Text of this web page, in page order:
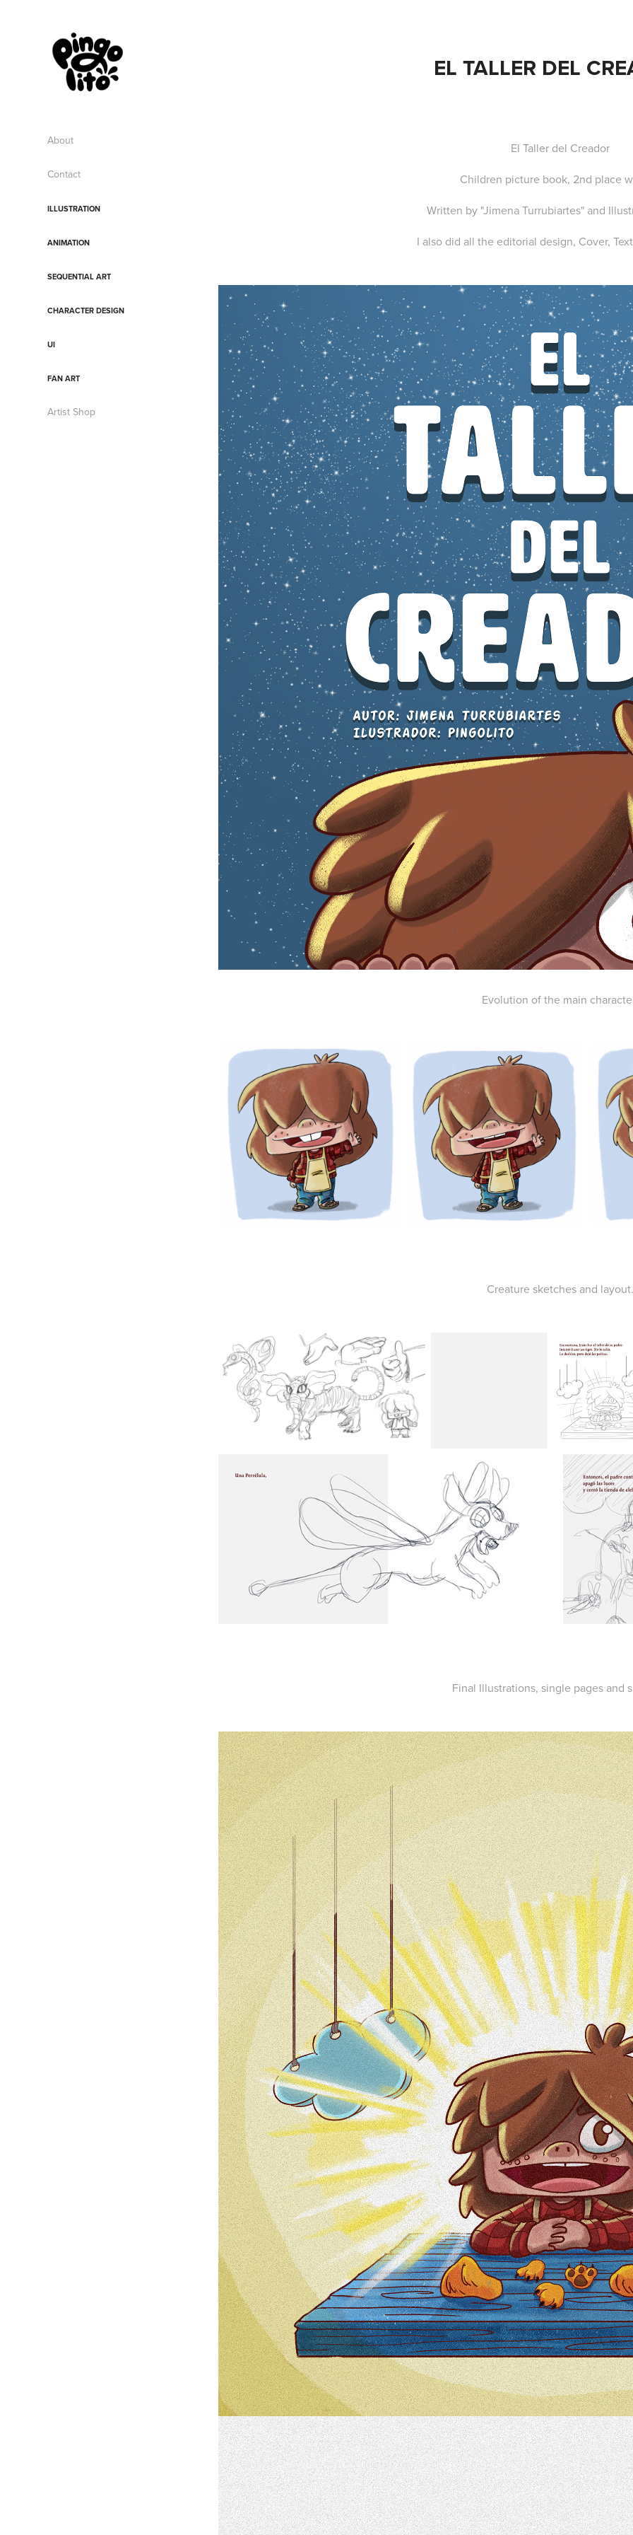
About
Contact
ILLUSTRATION
ANIMATION
SEQUENTIAL ART
CHARACTER DESIGN
UI
FAN ART
Artist Shop
EL TALLER DEL
El Taller del Creador
Children picture book, 2nd place
Written by "Jimena Turrubiartes" and
I also did all the editorial design, Cover,
Evolution of the main
Creature sketches and layout.
Final Illustrations, single pages and